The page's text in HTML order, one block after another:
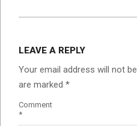
LEAVE A REPLY
Your email address will not
are marked *
Comment
*